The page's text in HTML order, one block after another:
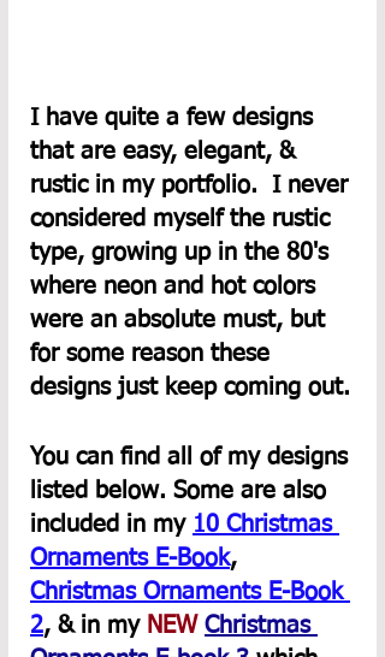
I have quite a few designs
that are easy, elegant, &
rustic in my portfolio.  I never
considered myself the rustic
type, growing up in the 80's
where neon and hot colors
were an absolute must, but
for some reason these
designs just keep coming out.
You can find all of my designs
listed below. Some are also
included in my 10 Christmas
Ornaments E-Book,
Christmas Ornaments E-Book
2, & in my NEW Christmas